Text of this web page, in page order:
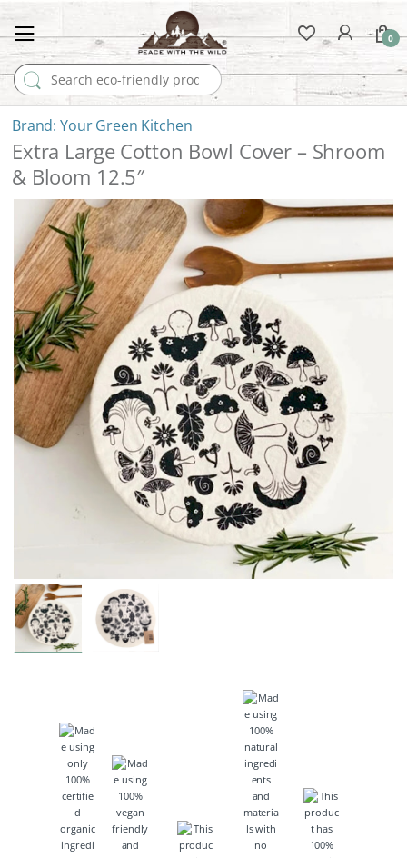
Search for:
0
Your Green Kitchen
Extra Large Cotton Bowl Cover – Shroom
& Bloom 12.5″